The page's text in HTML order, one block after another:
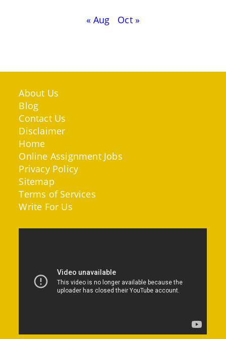
« Aug Oct »
About Us
Blog
Contact Us
Disclaimer
Home
Online Assignment Jobs
Privacy Policy
Sitemap
Terms of Services
Write For Us